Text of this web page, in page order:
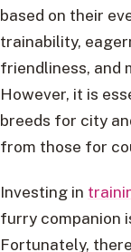
based on their
trainability,
friendliness, and
However, it is
breeds for city
from those for
Investing in
furry companion
Fortunately,